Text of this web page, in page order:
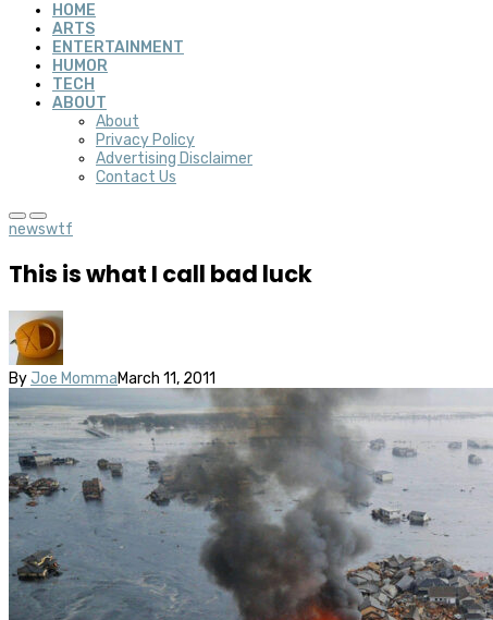
HOME
ARTS
ENTERTAINMENT
HUMOR
TECH
ABOUT
About
Privacy Policy
Advertising Disclaimer
Contact Us
newswtf
This is what I call bad luck
By Joe MommaMarch 11, 2011